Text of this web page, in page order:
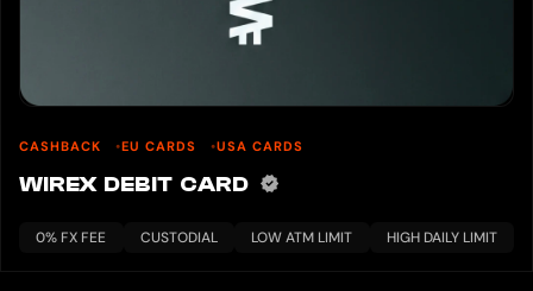
CASHBACK EU CARDS USA CARDS
WIREX DEBIT CARD
0% FX FEE CUSTODIAL LOW ATM LIMIT HIGH DAILY LIMIT